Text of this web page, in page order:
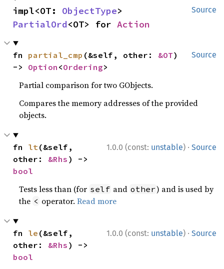
Source
impl<OT: ObjectType
PartialOrd<OT> for Action
Source
fn partial_cmp (&self, other: &OT)
-> Option <Ordering>
Partial comparison for two GObjects.
Compares the memory addresses of the provided
objects.
1.0.0 (const: unstable) · Source
fn lt(&self,
other: &Rhs
bool
Tests less than (for self and other) and is used by
the < operator.Read more
1.0.0 (const: unstable) · Source
fn le (&self,
other: &Rhs
bool